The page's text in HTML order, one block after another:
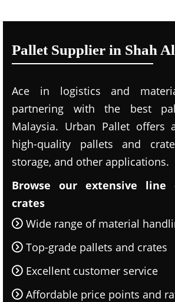
Pallet Supplier in Shah
Ace in logistics and
partnering with the best
Malaysia. Urban Pallet offers
high-quality pallets and
storage, and other applications.
Browse our extensive
crates
Wide range of material
Top-grade pallets and crates
Excellent customer service
Affordable price points and